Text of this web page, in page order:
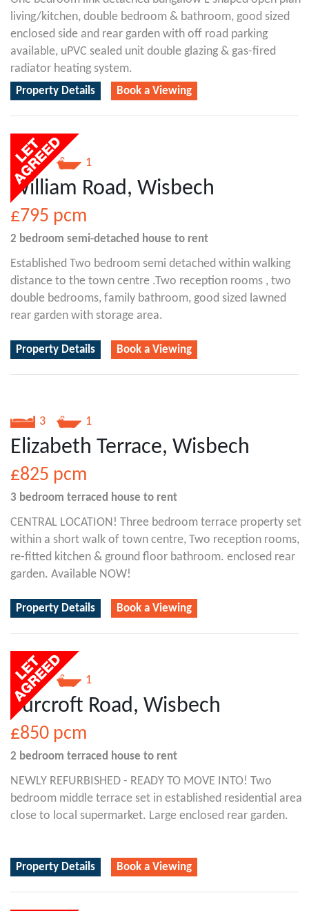
living/kitchen, double bedroom & bathroom, good sized
enclosed side and rear garden with off road parking
available, uPVC sealed unit double glazing & gas-fired
radiator heating system.
Property Details Book a Viewing
2 1
William Road, Wisbech
£795 pcm
2 bedroom semi-detached house to rent
Established Two bedroom semi detached within walking
distance to the town centre .Two reception rooms , two
double bedrooms, family bathroom, good sized lawned
rear garden with storage area.
Property Details Book a Viewing
3 1
Elizabeth Terrace, Wisbech
£825 pcm
3 bedroom terraced house to rent
CENTRAL LOCATION! Three bedroom terrace property set
within a short walk of town centre, Two reception rooms,
re-fitted kitchen & ground floor bathroom. enclosed rear
garden. Available NOW!
Property Details Book a Viewing
2 1
Burcroft Road, Wisbech
£850 pcm
2 bedroom terraced house to rent
NEWLY REFURBISHED - READY TO MOVE INTO! Two
bedroom middle terrace set in established residential area
close to local supermarket. Large enclosed rear garden.
Property Details Book a Viewing